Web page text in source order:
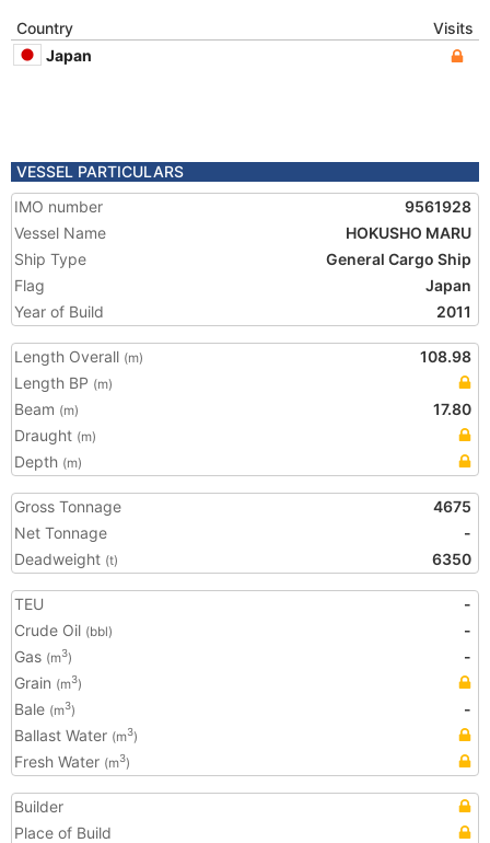
Country
Visits
Japan
VESSEL PARTICULARS
IMO number
9561928
Vessel Name
HOKUSHO MARU
Ship Type
General Cargo Ship
Flag
Japan
Year of Build
2011
Length Overall (m)
108.98
Length BP (m)
Beam (m)
17.80
Draught (m)
Depth (m)
Gross Tonnage
4675
Net Tonnage
-
Deadweight (t) 6350
TEU
-
Crude Oil (bbl)
-
Gas (m3)
-
Grain (m3)
Bale (m3)
-
Ballast Water (m3)
Fresh Water (m3)
Builder
Place of Build